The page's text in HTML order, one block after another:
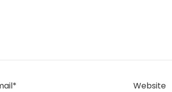
* Website